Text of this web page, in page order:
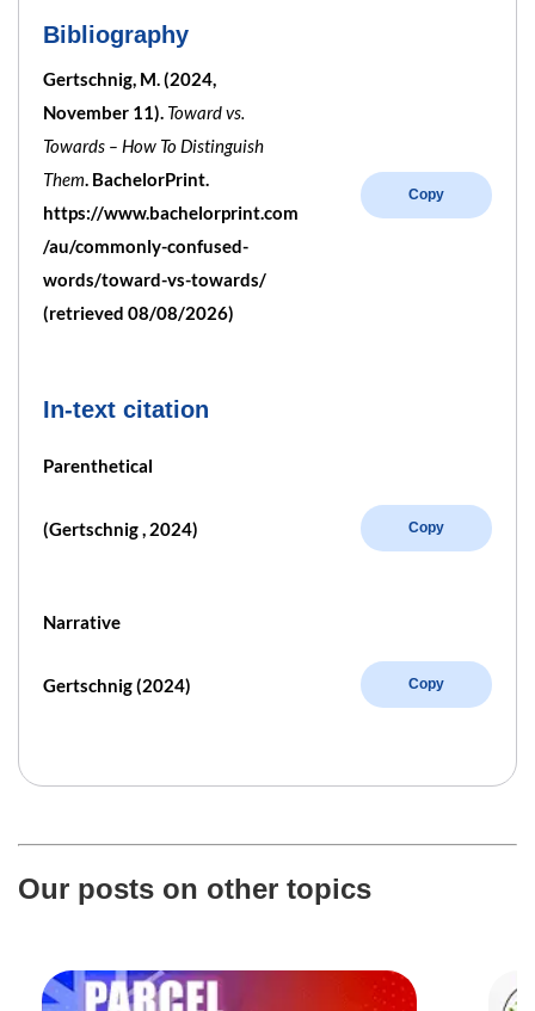
Bibliography
Gertschnig, M. (2024,
November 11). Toward vs.
Towards – How To Distinguish
Them. BachelorPrint.
https://www.bachelorprint.com
/au/commonly-confused-
words/toward-vs-towards/
(retrieved 08/08/2026)
Copy
In-text citation
Parenthetical
(Gertschnig , 2024) Copy
Narrative
Gertschnig (2024) Copy
Our posts on other topics